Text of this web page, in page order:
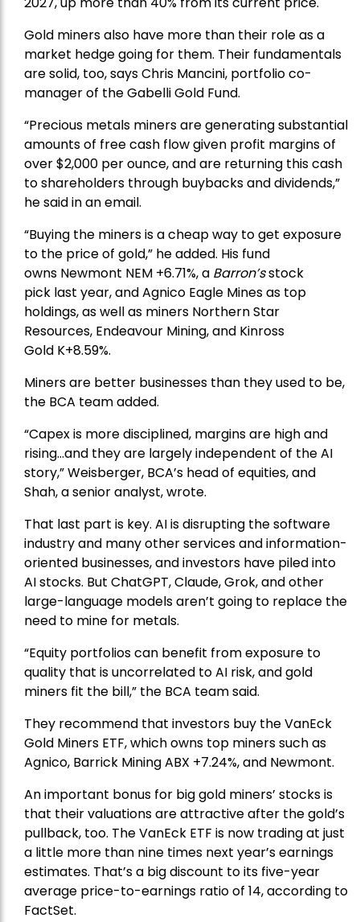
Gold miners also have more than their role as a
market hedge going for them. Their fundamentals
are solid, too, says Chris Mancini, portfolio co-
manager of theGabelli Gold Fund.
“Precious metals miners are generating substantial
amounts of free cash flow given profit margins of
over $2,000 per ounce, and are returning this cash
to shareholders through buybacks and dividends,”
he said in an email.
“Buying the miners is a cheap way to get exposure
to the price of gold,” he added. His fund
owns Newmont NEM +6.71%, a Barron’sstock
pick last year, andAgnico Eagle Minesas top
holdings, as well as miners Northern Star
Resources, Endeavour Mining, and Kinross
Gold K+8.59%.
Miners are better businesses than they used to be,
the BCA team added.
“Capex is more disciplined, margins are high and
rising…and they are largely independent of the AI
story,” Weisberger, BCA’s head of equities, and
Shah, a senior analyst, wrote.
That last part is key. AI is disrupting the software
industry and many other services and information-
oriented businesses, and investors have piled into
AI stocks. But ChatGPT, Claude, Grok, and other
large-language models aren’t going to replace the
need to mine for metals.
“Equity portfolios can benefit from exposure to
quality that is uncorrelated to AI risk, and gold
miners fit the bill,” the BCA team said.
They recommend that investors buy theVanEck
Gold Miners ETF, which owns top miners such as
Agnico, Barrick MiningABX +7.24%, and Newmont.
An important bonus for big gold miners’ stocks is
that their valuations are attractive after the gold’s
pullback, too. The VanEck ETF is now trading at just
a little more than nine times next year’s earnings
estimates. That’s a big discount to its five-year
average price-to-earnings ratio of 14, according to
FactSet.